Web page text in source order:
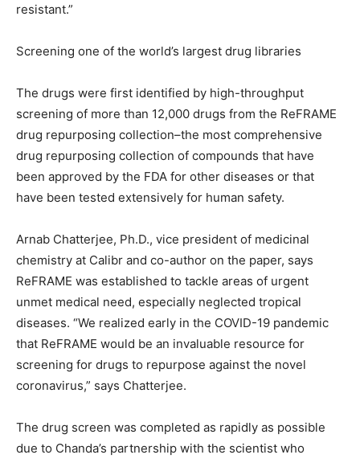
resistant.”
Screening one of the world’s largest drug libraries
The drugs were first identified by high-throughput
screening of more than 12,000 drugs from the ReFRAME
drug repurposing collection–the most comprehensive
drug repurposing collection of compounds that have
been approved by the FDA for other diseases or that
have been tested extensively for human safety.
Arnab Chatterjee, Ph.D., vice president of medicinal
chemistry at Calibr and co-author on the paper, says
ReFRAME was established to tackle areas of urgent
unmet medical need, especially neglected tropical
diseases. “We realized early in the COVID-19 pandemic
that ReFRAME would be an invaluable resource for
screening for drugs to repurpose against the novel
coronavirus,” says Chatterjee.
The drug screen was completed as rapidly as possible
due to Chanda’s partnership with the scientist who